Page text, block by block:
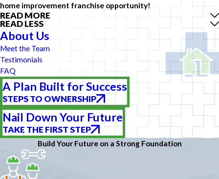
home improvement franchise opportunity!
READ MORE
READ LESS
About Us
Meet the Team
Testimonials
FAQ
A Plan Built for Success
STEPS TO OWNERSHIP
Nail Down Your Future
TAKE THE FIRST STEP
Build Your Future on a Strong Foundation